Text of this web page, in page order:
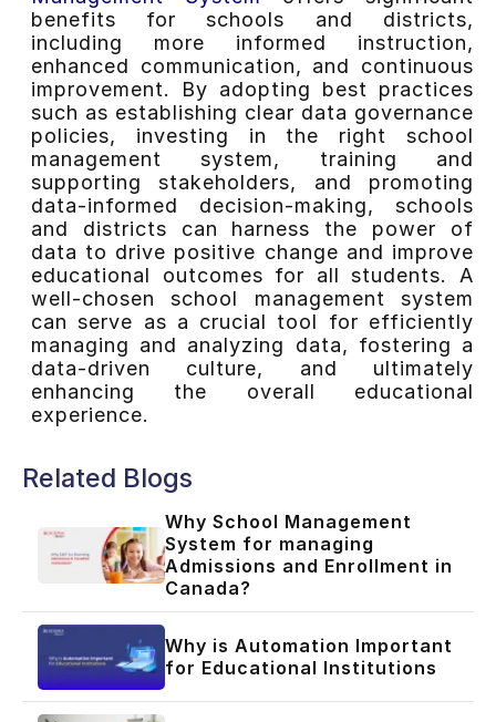
benefits for schools and districts,
including more informed instruction,
enhanced communication, and continuous
improvement. By adopting best practices
such as establishing clear data governance
policies, investing in the right school
management system, training and
supporting stakeholders, and promoting
data-informed decision-making, schools
and districts can harness the power of
data to drive positive change and improve
educational outcomes for all students. A
well-chosen school management system
can serve as a crucial tool for efficiently
managing and analyzing data, fostering a
data-driven culture, and ultimately
enhancing the overall educational
experience.
Related Blogs
Why School Management
System for managing
Admissions and Enrollment in
Canada?
Why is Automation Important
for Educational Institutions